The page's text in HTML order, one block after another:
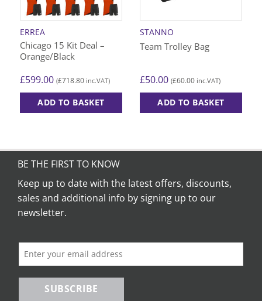
ERREA
Chicago 15 Kit Deal –
Orange/Black
£599.00 (£718.80 inc.VAT)
ADD TO BASKET
variants.
The
options
may
be
on
the
product
page
STANNO
Team Trolley Bag
£50.00 (£60.00 inc.VAT)
ADD TO BASKET
BE THE FIRST TO KNOW
Keep up to date with the latest offers, discounts,
sales and additional info by signing up to our
newsletter.
SUBSCRIBE